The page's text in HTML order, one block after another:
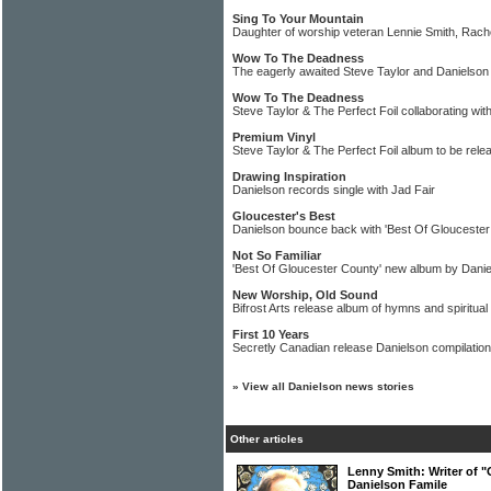
Sing To Your Mountain
Daughter of worship veteran Lennie Smith,
Wow To The Deadness
The eagerly awaited Steve Taylor and
Wow To The Deadness
Steve Taylor & The Perfect Foil collaborating
Premium Vinyl
Steve Taylor & The Perfect Foil album to be
Drawing Inspiration
Danielson records single with Jad Fair
Gloucester's Best
Danielson bounce back with 'Best Of
Not So Familiar
'Best Of Gloucester County' new album by
New Worship, Old Sound
Bifrost Arts release album of hymns and
First 10 Years
Secretly Canadian release Danielson compilation
» View all Danielson news stories
Other articles
Lenny Smith: Writer of
Danielson Famile